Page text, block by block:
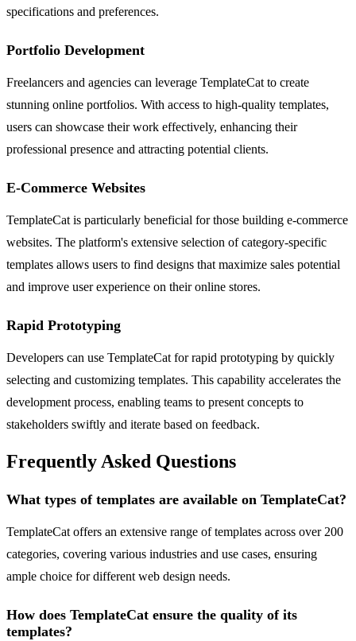
specifications and preferences.
Portfolio Development
Freelancers and agencies can leverage TemplateCat to create
stunning online portfolios. With access to high-quality templates,
users can showcase their work effectively, enhancing their
professional presence and attracting potential clients.
E-Commerce Websites
TemplateCat is particularly beneficial for those building e-commerce
websites. The platform's extensive selection of category-specific
templates allows users to find designs that maximize sales potential
and improve user experience on their online stores.
Rapid Prototyping
Developers can use TemplateCat for rapid prototyping by quickly
selecting and customizing templates. This capability accelerates the
development process, enabling teams to present concepts to
stakeholders swiftly and iterate based on feedback.
Frequently Asked Questions
What types of templates are available on TemplateCat?
TemplateCat offers an extensive range of templates across over 200
categories, covering various industries and use cases, ensuring
ample choice for different web design needs.
How does TemplateCat ensure the quality of its
templates?